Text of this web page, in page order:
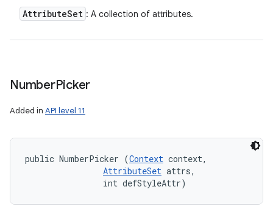
AttributeSet : A collection of attributes.
NumberPicker
Added in API level 11
public NumberPicker (Context context,
AttributeSet attrs,
                int defStyleAttr)